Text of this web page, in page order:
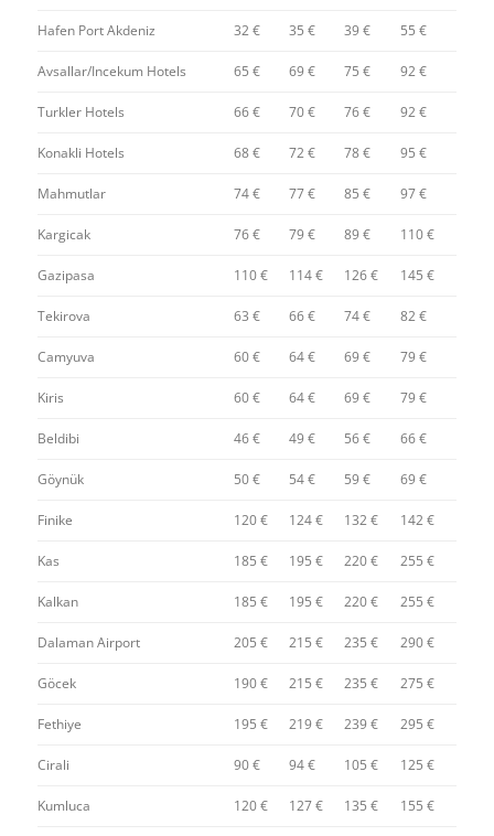
Hafen Port Akdeniz 32 € 35 € 39 € 55 €
Avsallar/Incekum Hotels 65 € 69 € 75 € 92 €
Turkler Hotels 66 € 70 € 76 € 92 €
Konakli Hotels 68 € 72 € 78 € 95 €
Mahmutlar 74 € 77 € 85 € 97 €
Kargicak 76 € 79 € 89 € 110 €
Gazipasa 110 € 114 € 126 € 145 €
Tekirova 63 € 66 € 74 € 82 €
Camyuva 60 € 64 € 69 € 79 €
Kiris 60 € 64 € 69 € 79 €
Beldibi 46 € 49 € 56 € 66 €
Göynük 50 € 54 € 59 € 69 €
Finike 120 € 124 € 132 € 142 €
Kas 185 € 195 € 220 € 255 €
Kalkan 185 € 195 € 220 € 255 €
Dalaman Airport 205 € 215 € 235 € 290 €
Göcek 190 € 215 € 235 € 275 €
Fethiye 195 € 219 € 239 € 295 €
Cirali 90 € 94 € 105 € 125 €
Kumluca 120 € 127 € 135 € 155 €